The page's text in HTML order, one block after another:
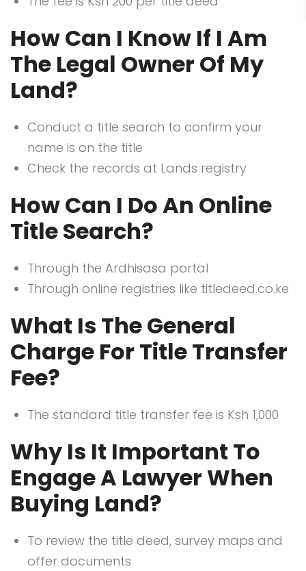
How Can I Know If I Am
The Legal Owner Of My
Land?
Conduct a title search to confirm your
name is on the title
Check the records at Lands registry
How Can I Do An Online
Title Search?
Through the Ardhisasa portal
Through online registries like titledeed.co.ke
What Is The General
Charge For Title Transfer
Fee?
The standard title transfer fee is Ksh 1,000
Why Is It Important To
Engage A Lawyer When
Buying Land?
To review the title deed, survey maps and
offer documents